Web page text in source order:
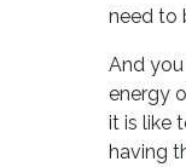
need to
And
energy
it is like
having